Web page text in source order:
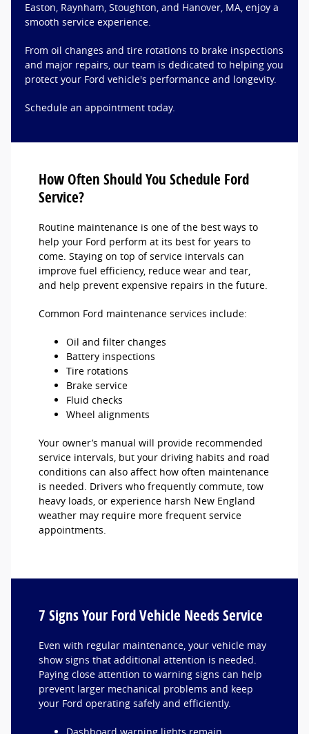
Easton, Raynham, Stoughton, and Hanover, MA, enjoy a
smooth service experience.
From oil changes and tire rotations to brake inspections
and major repairs, our team is dedicated to helping you
protect your Ford vehicle's performance and longevity.
Schedule an appointment today.
How Often Should You Schedule Ford
Service?
Routine maintenance is one of the best ways to
help your Ford perform at its best for years to
come. Staying on top of service intervals can
improve fuel efficiency, reduce wear and tear,
and help prevent expensive repairs in the future.
Common Ford maintenance services include:
Oil and filter changes
Battery inspections
Tire rotations
Brake service
Fluid checks
Wheel alignments
Your owner’s manual will provide recommended
service intervals, but your driving habits and road
conditions can also affect how often maintenance
is needed. Drivers who frequently commute, tow
heavy loads, or experience harsh New England
weather may require more frequent service
appointments.
7 Signs Your Ford Vehicle Needs Service
Even with regular maintenance, your vehicle may
show signs that additional attention is needed.
Paying close attention to warning signs can help
prevent larger mechanical problems and keep
your Ford operating safely and efficiently.